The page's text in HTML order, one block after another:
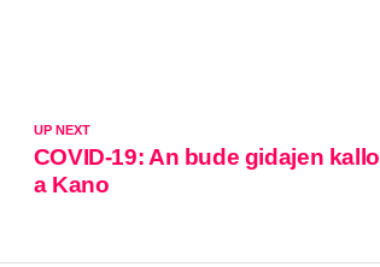
UP NEXT
COVID-19: An bude gidajen kallo
a Kano